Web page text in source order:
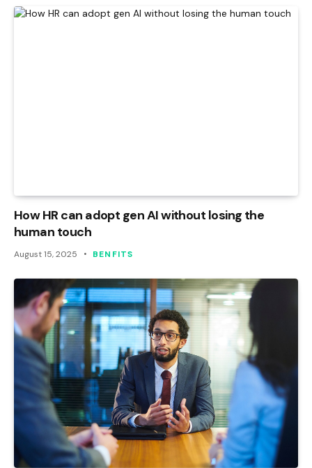
How HR can adopt gen AI without losing the
human touch
August 15, 2025 BENFITS